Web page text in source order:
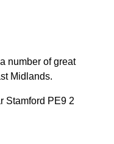
number of great
Midlands.
Stamford PE9 2